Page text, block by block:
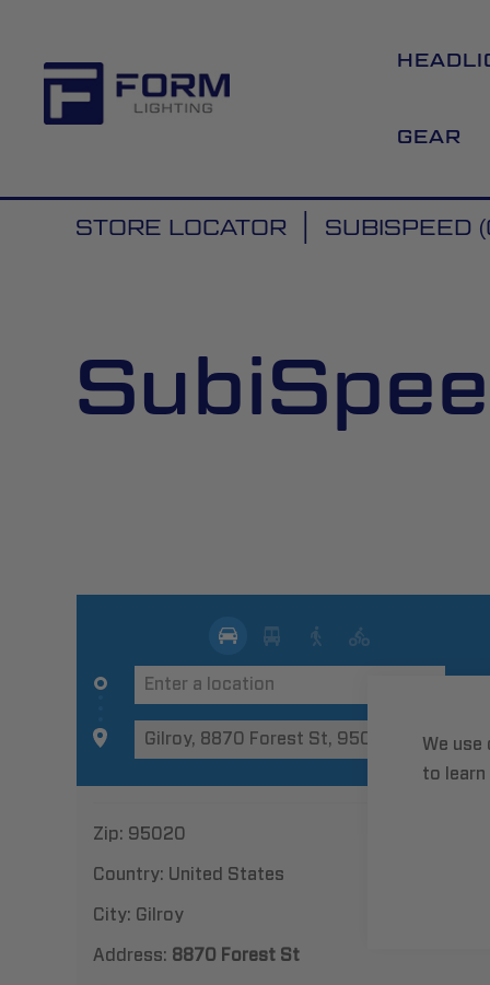
We
to learn
GEAR
STORE LOCATOR SUBISPEED
Zip: 95020
Country: United States
City: Gilroy
Address: 8870 Forest St